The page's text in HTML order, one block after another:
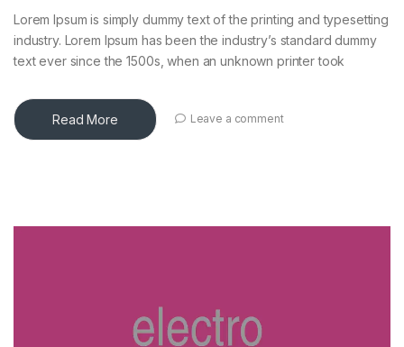
Lorem Ipsum is simply dummy text of the printing and typesetting
industry. Lorem Ipsum has been the industry’s standard dummy
text ever since the 1500s, when an unknown printer took
Read More Leave a comment